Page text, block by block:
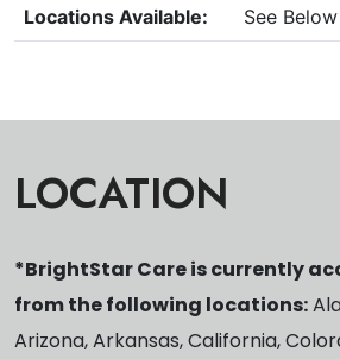
Locations Available: See Below
LOCATION
*BrightStar Care is currently
from the following locations:
Arizona, Arkansas, California,